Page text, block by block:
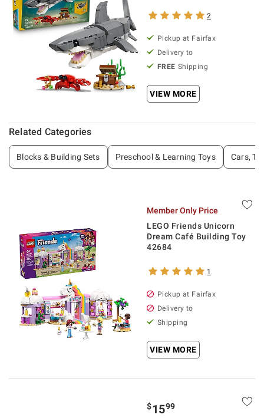
2
Pickup at Fairfax
Delivery to
FREE Shipping
VIEW MORE
Related Categories
Blocks & Building Sets Preschool & Learning Toys Cars,
Member Only Price
LEGO Friends Unicorn
Dream Café Building Toy
42684
1
Pickup at Fairfax
Delivery to
Shipping
VIEW MORE
$1599